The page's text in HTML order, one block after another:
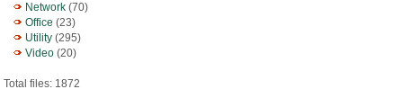
Network (70)
Office (23)
Utility (295)
Video (20)
Total files: 1872